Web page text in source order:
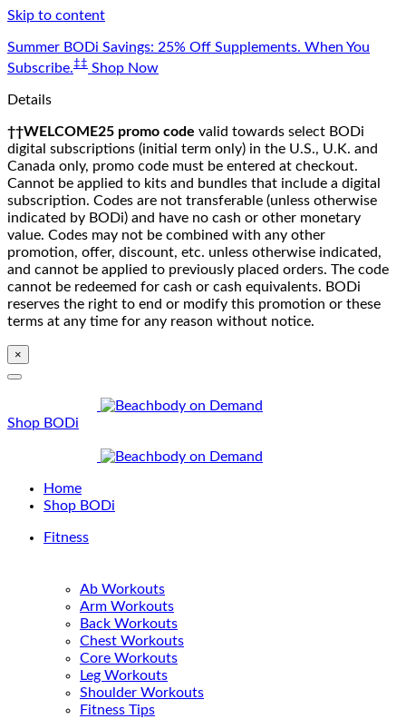
Skip to content
Summer BODi Savings: 25% Off Supplements. When You
Subscribe.‡‡ Shop Now
Details
††WELCOME25 promo code valid towards select BODi
digital subscriptions (initial term only) in the U.S., U.K. and
Canada only, promo code must be entered at checkout.
Cannot be applied to kits and bundles that include a digital
subscription. Codes are not transferable (unless otherwise
indicated by BODi) and have no cash or other monetary
value. Codes may not be combined with any other
promotion, offer, discount, etc. unless otherwise indicated,
and cannot be applied to previously placed orders. The code
cannot be redeemed for cash or cash equivalents. BODi
reserves the right to end or modify this promotion or these
terms at any time for any reason without notice.
×
Shop BODi
Home
Shop BODi
Fitness
Ab Workouts
Arm Workouts
Back Workouts
Chest Workouts
Core Workouts
Leg Workouts
Shoulder Workouts
Fitness Tips